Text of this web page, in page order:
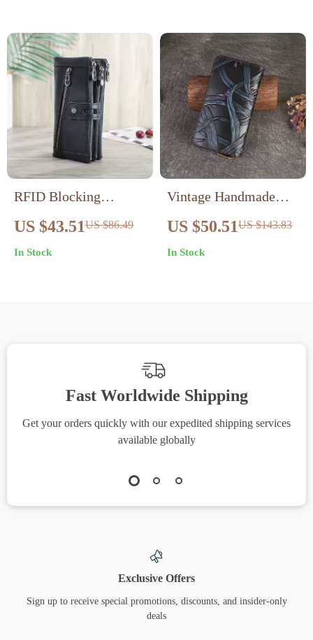
RFID Blocking
Genuine Leather
Clutch Wallet – Long
Fashion Purse
US $43.51US $86.49
In Stock
Vintage Handmade
Embossed Genuine
Leather Long Wallet
for Women
US $50.51US $143.83
In Stock
Fast Worldwide Shipping
Get your orders quickly with our expedited shipping services
available globally
Exclusive Offers
Sign up to receive special promotions, discounts, and insider-only
deals